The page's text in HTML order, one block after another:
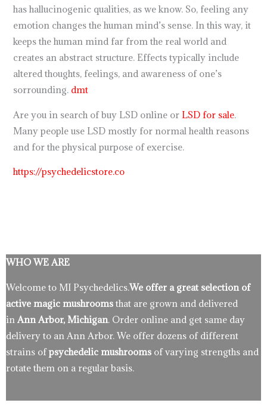
has hallucinogenic qualities, as we know. So, feeling any
emotion changes the human mind’s sense. In this way, it
keeps the human mind far from the real world and
creates an abstract structure. Effects typically include
altered thoughts, feelings, and awareness of one’s
sorrounding. dmt
Are you in search of buy LSD online or LSD for sale.
Many people use LSD mostly for normal health reasons
and for the physical purpose of exercise.
https://psychedelicstore.co
WHO WE ARE
Welcome to MI Psychedelics.We offer a great selection of
active magic mushrooms that are grown and delivered
in Ann Arbor, Michigan. Order online and get same day
delivery to an Ann Arbor. We offer dozens of different
strains ofpsychedelic mushrooms of varying strengths and
rotate them on a regular basis.